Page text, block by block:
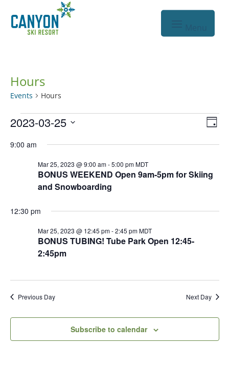
Hours
Events Hours
Events
for
2023
Day
2023-03-25
9:00 am
BONUS WEEKEND Open 9am-5pm for Skiing
and Snowboarding
Mar 25, 2023 @ 9:00 am-5:00 pm MDT
12:30 pm
BONUS TUBING! Tube Park Open 12:45-
2:45pm
Mar 25, 2023 @ 12:45 pm-2:45 pm MDT
Previous Day Next Day
Subscribe to calendar